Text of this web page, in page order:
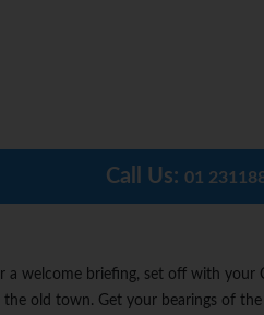
Call Us:01
a welcome briefing, set off with your
old town. Get your bearings of